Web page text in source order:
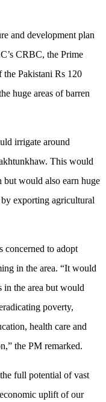
and development plan
CRBC, the Prime
Pakistani Rs 120
huge areas of barren
irrigate around
This would
would also earn huge
exporting agricultural
concerned to adopt
in the area. “It would
in the area but would
poverty,
health care and
the PM remarked.
full potential of vast
uplift of our